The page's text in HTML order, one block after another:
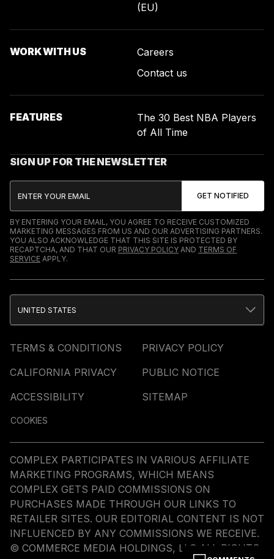
(EU)
WORK WITH US
Careers
Contact us
FEATURES
The 30 Best NBA Players
of All Time
SIGN UP FOR THE NEWSLETTER
BY ENTERING YOUR EMAIL, YOU AGREE TO RECEIVE CUSTOMIZED
MARKETING MESSAGES FROM US AND OUR ADVERTISING PARTNERS.
YOU ALSO ACKNOWLEDGE THAT THIS SITE IS PROTECTED BY
RECAPTCHA, AND THAT OUR PRIVACY POLICY AND TERMS OF
SERVICE APPLY.
TERMS & CONDITIONS
PRIVACY POLICY
CALIFORNIA PRIVACY
PUBLIC NOTICE
ACCESSIBILITY
SITEMAP
COOKIES
UNITED STATES
COMPLEX PARTICIPATES IN VARIOUS AFFILIATE
MARKETING PROGRAMS, WHICH MEANS
COMPLEX GETS PAID COMMISSIONS ON
PURCHASES MADE THROUGH OUR LINKS TO
RETAILER SITES. OUR EDITORIAL CONTENT IS NOT
INFLUENCED BY ANY COMMISSIONS WE RECEIVE.
© COMMERCE MEDIA HOLDINGS, LLC ALL RIGHTS